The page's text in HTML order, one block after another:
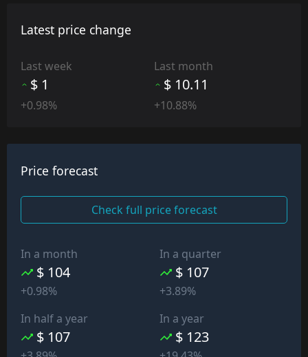
Latest price change
Last week
$ 1
+0.98%
Last month
$ 10.11
+10.88%
Price forecast
Check full price forecast
In a month
$ 104
+0.98%
In a quarter
$ 107
+3.89%
In half a year
$ 107
In a year
$ 123